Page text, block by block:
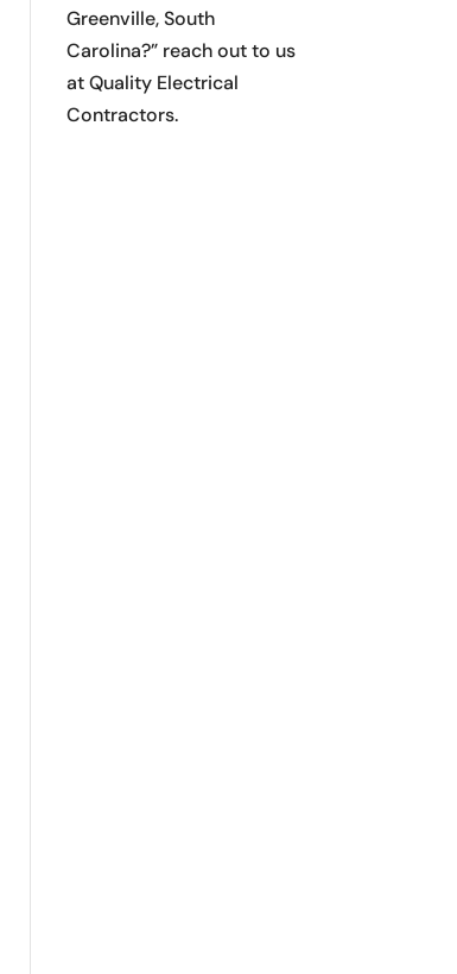
Greenville, South
Carolina?” reach out to us
at Quality Electrical
Contractors.